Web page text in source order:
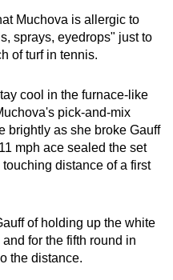
Muchova is allergic to
sprays, eyedrops" just to
of turf in tennis.
cool in the furnace-like
pick-and-mix
brightly as she broke Gauff
mph ace sealed the set
distance of a first
of holding up the white
for the fifth round in
the distance.